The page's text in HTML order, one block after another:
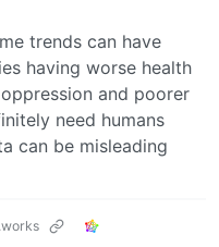
trends can have
having worse health
and poorer
need humans
can be misleading